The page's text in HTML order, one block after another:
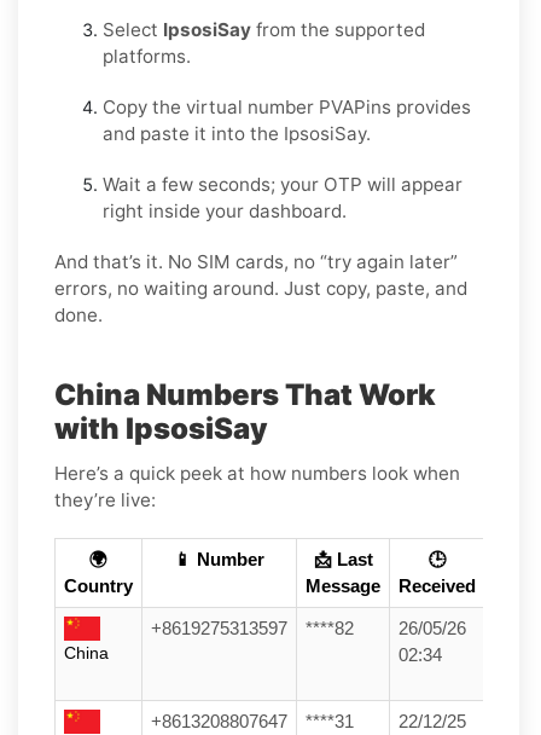
Select IpsosiSay from the supported
platforms.
Copy the virtual number PVAPins provides
and paste it into the IpsosiSay.
Wait a few seconds; your OTP will appear
right inside your dashboard.
And that’s it. No SIM cards, no “try again later”
errors, no waiting around. Just copy, paste, and
done.
China Numbers That Work
with IpsosiSay
Here’s a quick peek at how numbers look when
they’re live:
🌍
Country
📱 Number
📩 Last
Message
🕒
Received
China
+8619275313597 ****82
26/05/26
02:34
+8613208807647 ****31
22/12/25